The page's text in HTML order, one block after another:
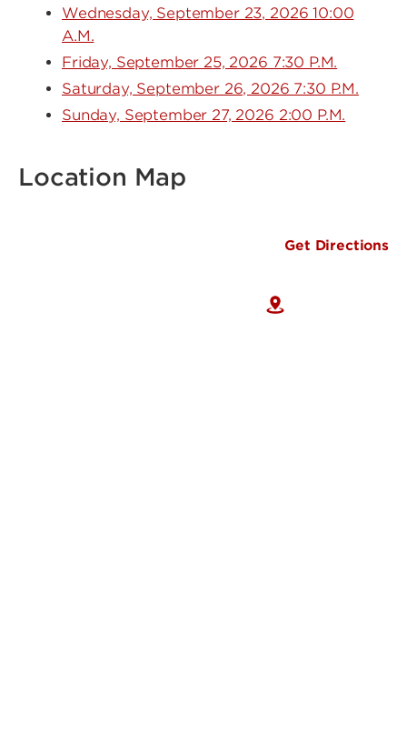
Wednesday, September 23, 2026 10:00
A.M.
Friday, September 25, 2026 7:30 P.M.
Saturday, September 26, 2026 7:30 P.M.
Sunday, September 27, 2026 2:00 P.M.
Location Map
Get Directions